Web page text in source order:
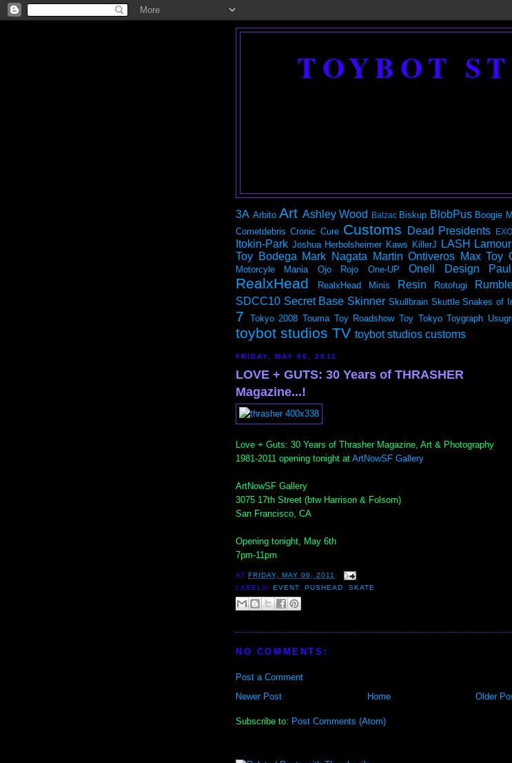
TOYBOT
3A Arbito Art Ashley Wood Balzac Biskup BlobPus Boogie
Cometdebris Cronic Cure Customs Dead Presidents
Itokin-Park Joshua Herbolsheimer Kaws KillerJ LASH
Toy Bodega Mark Nagata Martin Ontiveros Max Toy
Motorcyle Mania Ojo Rojo One-UP Onell Design
RealxHead RealxHead Minis Resin Rotofugi
SDCC10 Secret Base Skinner Skullbrain Skuttle Snakes of
7
Tokyo 2008 Touma Toy Roadshow Toy Tokyo Toygraph
toybot studios TV toybot studios customs
FRIDAY, MAY 06, 2011
LOVE + GUTS: 30 Years of THRASHER
Magazine...!
Love + Guts: 30 Years of Thrasher Magazine, Art & Photography
1981-2011 opening tonight at ArtNowSF Gallery
ArtNowSF Gallery
3075 17th Street (btw Harrison & Folsom)
San Francisco, CA
Opening tonight, May 6th
7pm-11pm
AT FRIDAY, MAY 06, 2011
LABELS: EVENT, PUSHEAD,SKATE
NO COMMENTS:
Post a Comment
Newer Post
Older
Home
Subscribe to: Post Comments (Atom)